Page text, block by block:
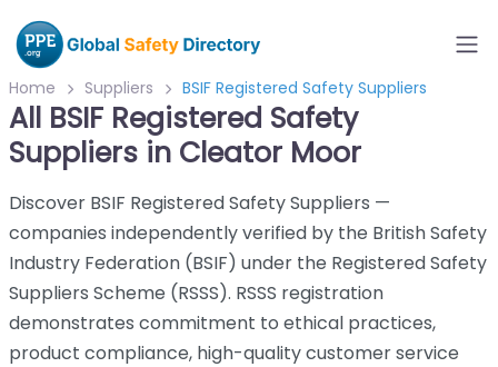
Home Suppliers BSIF Registered Safety Suppliers
All BSIF Registered Safety
Suppliers in Cleator Moor
Discover BSIF Registered Safety Suppliers —
companies independently verified by the British Safety
Industry Federation (BSIF) under the Registered Safety
Suppliers Scheme (RSSS). RSSS registration
demonstrates commitment to ethical practices,
product compliance, high-quality customer service